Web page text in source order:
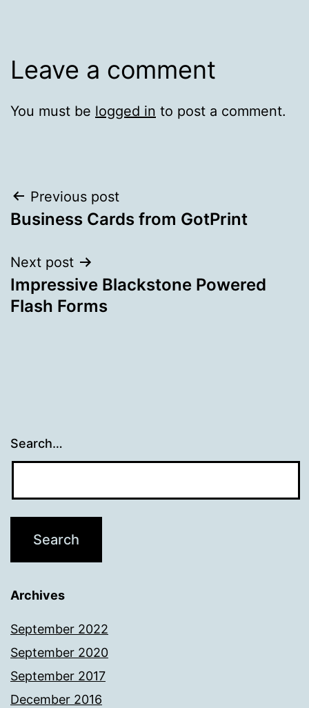
Leave a comment
You must be logged in to post a comment.
Post
navigation
Previous post
Business Cards from GotPrint
Next post
Impressive Blackstone Powered
Flash Forms
Search…
Archives
September 2022
September 2020
September 2017
December 2016